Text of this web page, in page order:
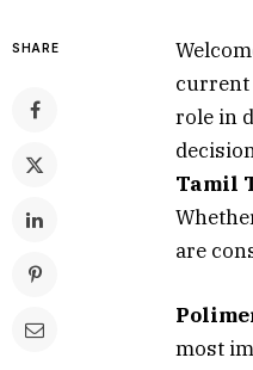
SHARE
current
role in
Tamil
are
most